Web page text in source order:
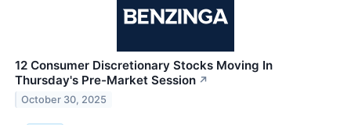
12 Consumer Discretionary Stocks Moving In
Thursday's Pre-Market Session ↗
October 30, 2025